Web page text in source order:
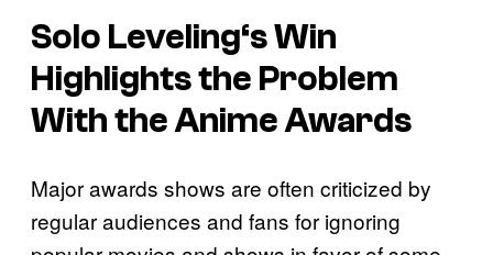
Solo Leveling‘s Win
Highlights the Problem
With the Anime Awards
Major awards shows are often criticized by
regular audiences and fans for ignoring